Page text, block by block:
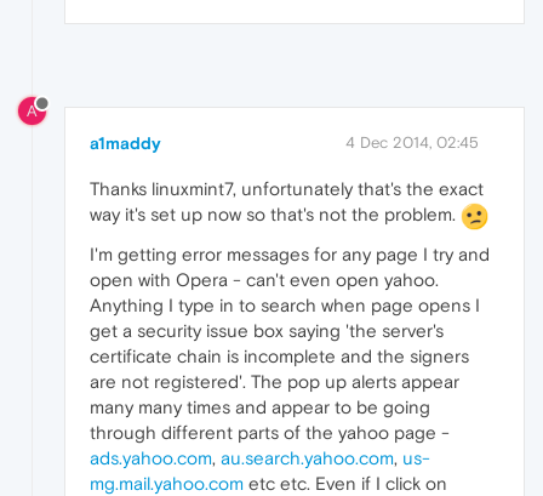
A
a1maddy 4 Dec 2014, 02:45
Thanks linuxmint7, unfortunately that's the exact
way it's set up now so that's not the problem.
I'm getting error messages for any page I try and
open with Opera - can't even open yahoo.
Anything I type in to search when page opens I
get a security issue box saying 'the server's
certificate chain is incomplete and the signers
are not registered'. The pop up alerts appear
many many times and appear to be going
through different parts of the yahoo page -
ads.yahoo.com, au.search.yahoo.com, us-
mg.mail.yahoo.com etc etc. Even if I click on